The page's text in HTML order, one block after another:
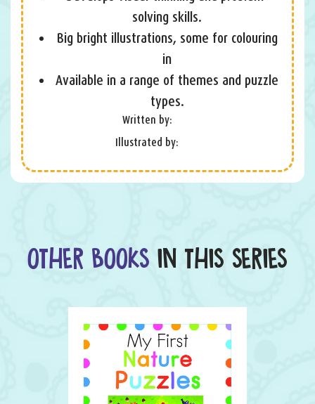
solving skills.
Big bright illustrations, some for colouring
in
Available in a range of themes and puzzle
types.
Written by:
Illustrated by:
OTHER BOOKS IN THIS SERIES